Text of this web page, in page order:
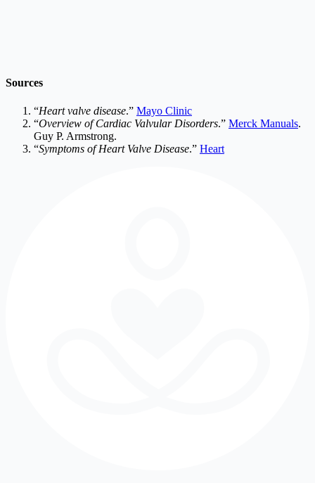
Sources
“Heart valve disease.” Mayo Clinic
“Overview of Cardiac Valvular Disorders.” Merck Manuals.
Guy P. Armstrong.
“Symptoms of Heart Valve Disease.” Heart